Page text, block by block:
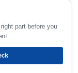
part before you